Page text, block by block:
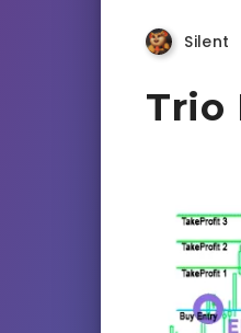
Silent
Trio